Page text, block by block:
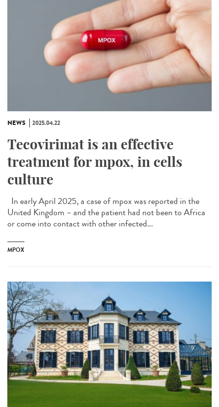
NEWS 2025.04.22
Tecovirimat is an effective
treatment for mpox, in cells
culture
In early April 2025, a case of mpox was reported in the
United Kingdom – and the patient had not been to Africa
or come into contact with other infected...
MPOX